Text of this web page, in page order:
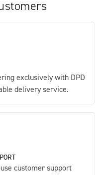
exclusively with DPD
delivery service.
customer support